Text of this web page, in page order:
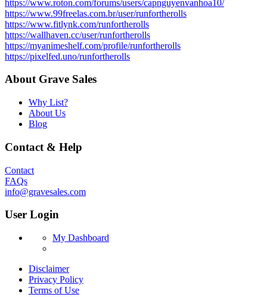
https://www.roton.com/forums/users/capnguyenvanhoa10/
https://www.99freelas.com.br/user/runfortherolls
https://www.fitlynk.com/runfortherolls
https://wallhaven.cc/user/runfortherolls
https://myanimeshelf.com/profile/runfortherolls
https://pixelfed.uno/runfortherolls
About Grave Sales
Why List?
About Us
Blog
Contact & Help
Contact
FAQs
info@gravesales.com
User Login
My Dashboard
Disclaimer
Privacy Policy
Terms of Use